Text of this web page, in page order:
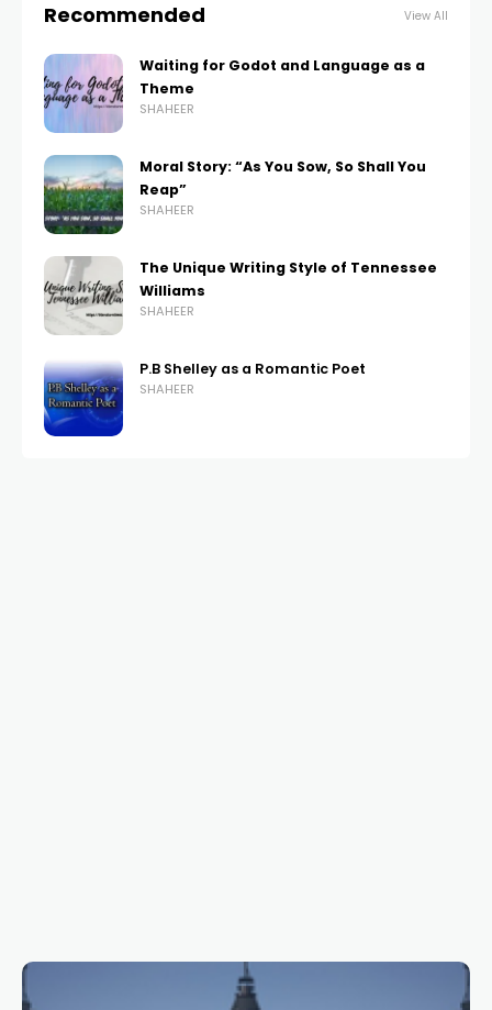
Recommended View All
Waiting for Godot and Language as a
Theme
SHAHEER
Moral Story: “As You Sow, So Shall You
Reap”
SHAHEER
The Unique Writing Style of Tennessee
Williams
SHAHEER
P.B Shelley as a Romantic Poet
SHAHEER